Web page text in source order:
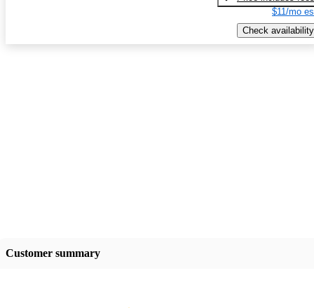
$11/mo
Check availability
Customer summary